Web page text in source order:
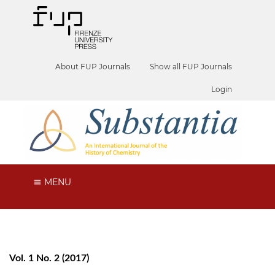
About FUP Journals Show all FUP Journals
Login
MENU
Vol. 1 No. 2 (2017)